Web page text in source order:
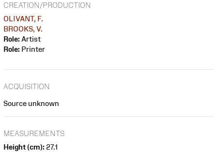
CREATION/PRODUCTION
OLIVANT, F.
BROOKS, V.
Role: Artist
Role: Printer
ACQUISITION
Source unknown
MEASUREMENTS
Height (cm): 27.1